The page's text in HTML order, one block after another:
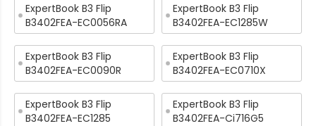
ExpertBook B3 Flip
B3402FEA-EC0056RA
ExpertBook B3 Flip
B3402FEA-EC1285W
ExpertBook B3 Flip
B3402FEA-EC0090R
ExpertBook B3 Flip
B3402FEA-EC0710X
ExpertBook B3 Flip
B3402FEA-EC1285
ExpertBook B3 Flip
B3402FEA-Ci716G5